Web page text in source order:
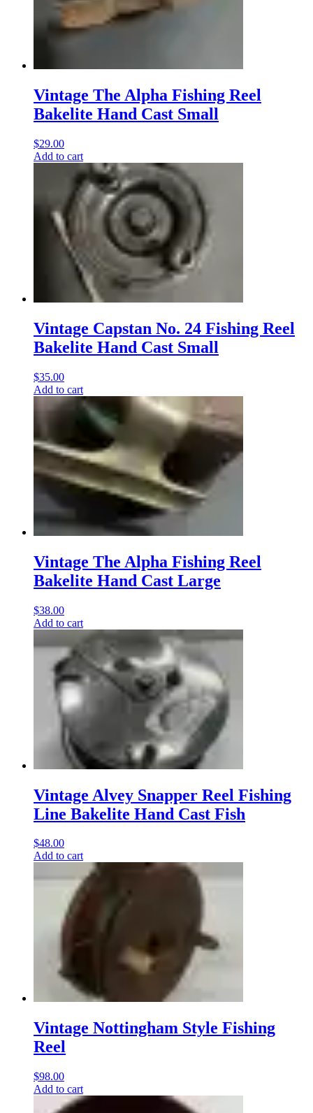
Vintage The Alpha Fishing Reel
Bakelite Hand Cast Small
$29.00
Add to cart
Vintage Capstan No. 24 Fishing Reel
Bakelite Hand Cast Small
$35.00
Add to cart
Vintage The Alpha Fishing Reel
Bakelite Hand Cast Large
$38.00
Add to cart
Vintage Alvey Snapper Reel Fishing
Line Bakelite Hand Cast Fish
$48.00
Add to cart
Vintage Nottingham Style Fishing
Reel
$98.00
Add to cart